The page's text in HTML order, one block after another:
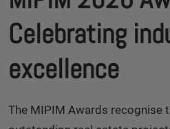
Celebrating
excellence
The MIPIM Awards recognise